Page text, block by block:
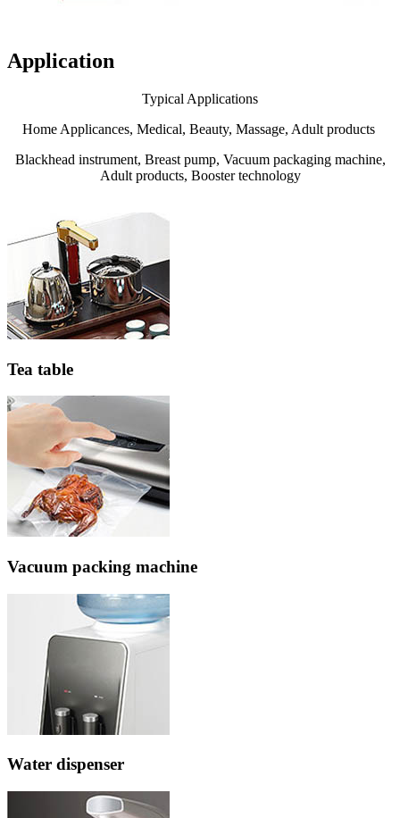
Application
Typical Applications
Home Applicances, Medical, Beauty, Massage, Adult products
Blackhead instrument, Breast pump, Vacuum packaging machine,
Adult products, Booster technology
Tea table
Vacuum packing machine
Water dispenser